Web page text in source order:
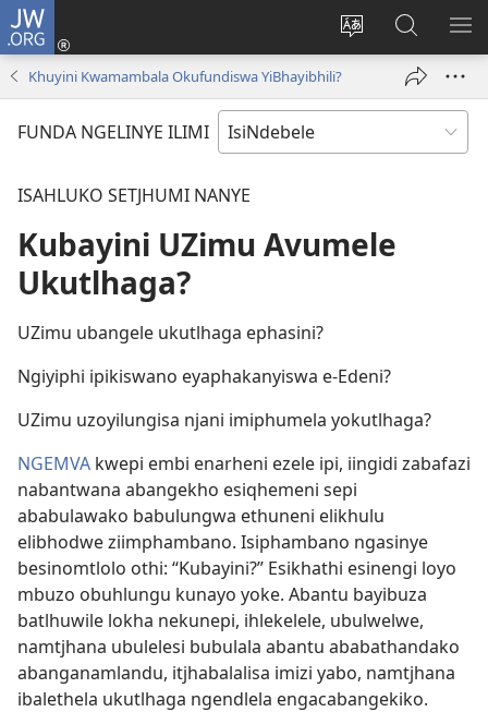
JW.ORG
Tjhentjha
lezinzolwazi
Thungela
(opens
new
Setjha
Ku-
JW.ORG
Khuyini Kwamambala Okufundiswa YiBhayibhili?
FUNDA NGELINYE ILIMI
ISAHLUKO SETJHUMI NANYE
Kubayini UZimu Avumele
Ukutlhaga?
UZimu ubangele ukutlhaga ephasini?
Ngiyiphi ipikiswano eyaphakanyiswa e-Edeni?
UZimu uzoyilungisa njani imiphumela yokutlhaga?
NGEMVA kwepi embi enarheni ezele ipi, iingidi zabafazi
nabantwana abangekho esiqhemeni sepi
ababulawako babulungwa ethuneni elikhulu
elibhodwe ziimphambano. Isiphambano ngasinye
besinomtlolo othi: “Kubayini?” Esikhathi esinengi loyo
mbuzo obuhlungu kunayo yoke. Abantu bayibuza
batlhuwile lokha nekunepi, ihlekelele, ubulwelwe,
namtjhana ubulelesi bubulala abantu ababathandako
abanganamlandu, itjhabalalisa imizi yabo, namtjhana
ibalethela ukutlhaga ngendlela engacabangekiko.